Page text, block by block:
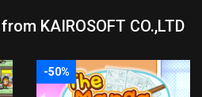
KAIROSOFT CO.,LTD
-50%